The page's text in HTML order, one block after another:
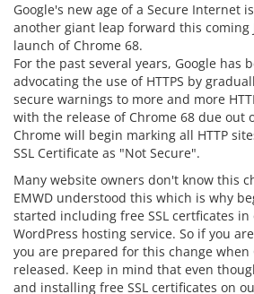
Google's new age of a Secure Internet
another giant leap forward this coming
launch of Chrome 68.
For the past several years, Google has
advocating the use of HTTPS by
secure warnings to more and more
with the release of Chrome 68 due out
Chrome will begin marking all HTTP
SSL Certificate as "Not Secure".
Many website owners don't know this
EMWD understood this which is why
started including free SSL certficates
WordPress hosting service. So if you
you are prepared for this change when
released. Keep in mind that even
and installing free SSL certificates on